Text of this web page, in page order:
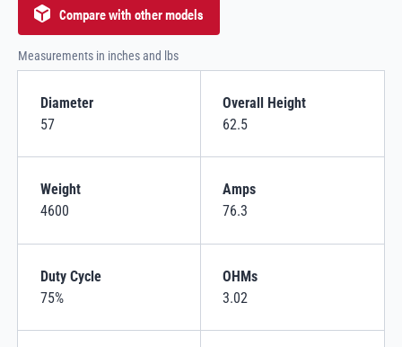
Compare with other models
Measurements in inches and lbs
Diameter
57
Overall Height
62.5
Weight
4600
Amps
76.3
Duty Cycle
75%
OHMs
3.02